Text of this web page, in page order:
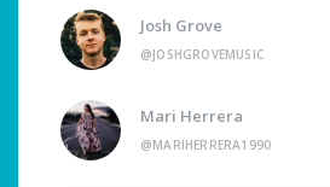
Josh Grove
@JOSHGROVEMUSIC
Mari Herrera
@MARIHERRERA1990